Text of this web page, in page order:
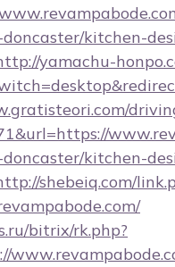
kitchen-
yamachu-
kitchen-
shebeiq.com/
bitrix/rk.php?